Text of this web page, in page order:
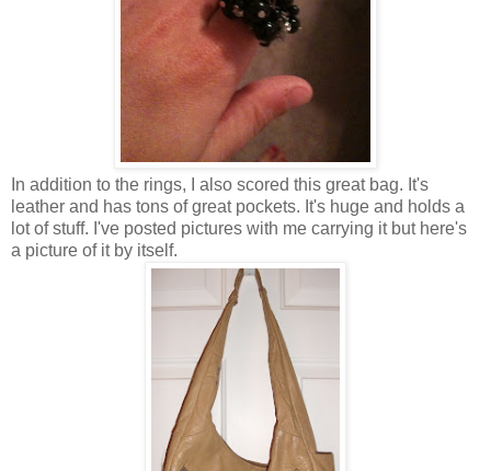
In addition to the rings, I also scored this great bag. It's
leather and has tons of great pockets. It's huge and holds a
lot of stuff. I've posted pictures with me carrying it but here's
a picture of it by itself.